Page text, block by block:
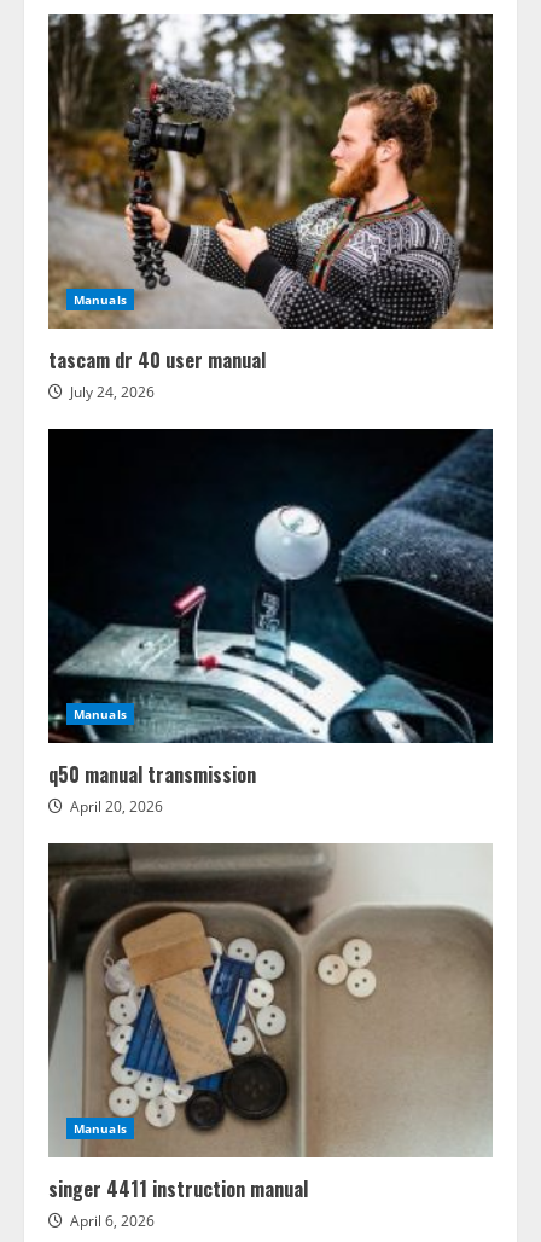
Manuals
tascam dr 40 user manual
July 24, 2026
Manuals
q50 manual transmission
April 20, 2026
Manuals
singer 4411 instruction manual
April 6, 2026